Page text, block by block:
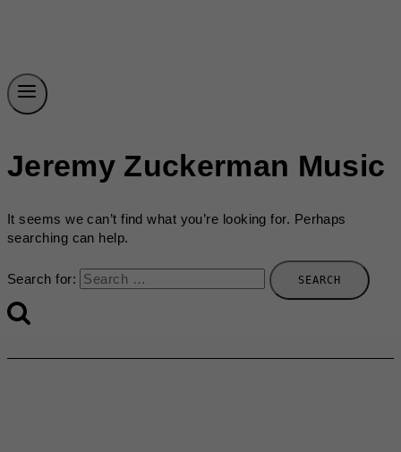
Jeremy Zuckerman Music
It seems we can’t find what you’re looking for. Perhaps
searching can help.
Search for: